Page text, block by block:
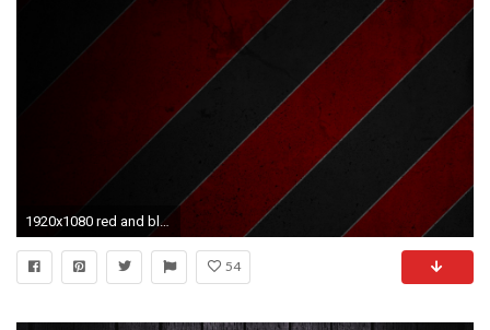
1920x1080 red and black backgrounds
54